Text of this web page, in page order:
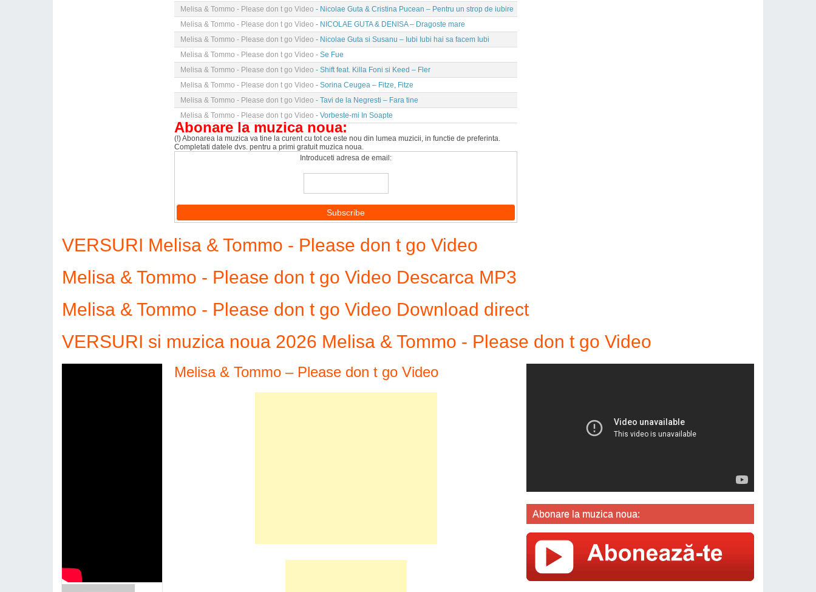
Melisa & Tommo - Please don t go Video - Nicolae Guta & Cristina Pucean – Pentru un strop de iubire
Melisa & Tommo - Please don t go Video - NICOLAE GUTA & DENISA – Dragoste mare
Melisa & Tommo - Please don t go Video - Nicolae Guta si Susanu – Iubi Iubi hai sa facem Iubi
Melisa & Tommo - Please don t go Video - Se Fue
Melisa & Tommo - Please don t go Video - Shift feat. Killa Foni si Keed – Fler
Melisa & Tommo - Please don t go Video - Sorina Ceugea – Fitze, Fitze
Melisa & Tommo - Please don t go Video - Tavi de la Negresti – Fara tine
Melisa & Tommo - Please don t go Video - Vorbeste-mi In Soapte
Abonare la muzica noua:
(!) Abonarea la muzica va tine la curent cu tot ce este nou din lumea muzicii, in functie de preferinta.
Completati datele dvs. pentru a primi gratuit muzica noua.
Introduceti adresa de email:
VERSURI Melisa & Tommo - Please don t go Video
Melisa & Tommo - Please don t go Video Descarca MP3
Melisa & Tommo - Please don t go Video Download direct
VERSURI si muzica noua 2026 Melisa & Tommo - Please don t go Video
Melisa & Tommo – Please don t go Video
Abonare la muzica noua: